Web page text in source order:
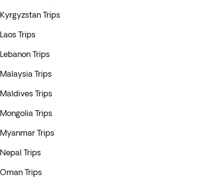
Kyrgyzstan Trips
Laos Trips
Lebanon Trips
Malaysia Trips
Maldives Trips
Mongolia Trips
Myanmar Trips
Nepal Trips
Oman Trips